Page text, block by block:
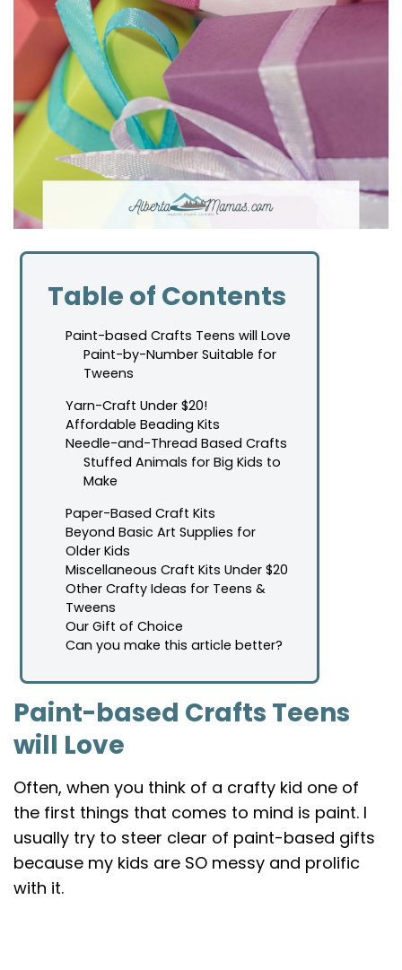
Table of Contents
Paint-based Crafts Teens will Love
Paint-by-Number Suitable for
Tweens
Yarn-Craft Under $20!
Affordable Beading Kits
Needle-and-Thread Based Crafts
Stuffed Animals for Big Kids to
Make
Paper-Based Craft Kits
Beyond Basic Art Supplies for
Older Kids
Miscellaneous Craft Kits Under $20
Other Crafty Ideas for Teens &
Tweens
Our Gift of Choice
Can you make this article better?
Paint-based Crafts Teens
will Love
Often, when you think of a crafty kid one of
the first things that comes to mind is paint. I
usually try to steer clear of paint-based gifts
because my kids are SO messy and prolific
with it.